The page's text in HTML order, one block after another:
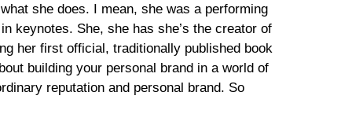
she does. I mean, she was a performing
keynotes. She, she has she’s the creator of
her first official, traditionally published book
building your personal brand in a world of
reputation and personal brand. So